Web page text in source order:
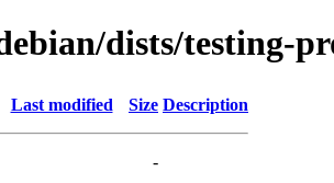
dists/testing-
Last modified Size Description
-